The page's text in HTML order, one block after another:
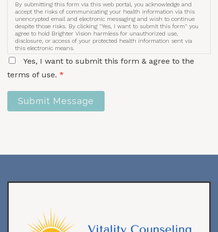
By submitting this form via this web portal, you acknowledge and
accept the risks of communicating your health information via this
unencrypted email and electronic messaging and wish to continue
despite those risks. By clicking "Yes, I want to submit this form" you
agree to hold Brighter Vision harmless for unauthorized use,
disclosure, or access of your protected health information sent via
this electronic means.
Yes, I want to submit this form & agree to the
terms of use. *
Submit Message